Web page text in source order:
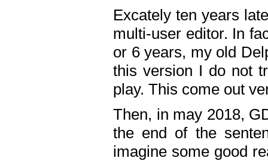
Excately ten years
multi-user editor. In
or 6 years, my old
this version I do not
play. This come out
Then, in may 2018,
the end of the
imagine some good